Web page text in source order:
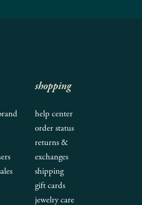
shopping
help center
order status
returns &
exchanges
shipping
gift cards
jewelry care